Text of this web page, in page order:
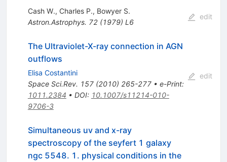
Cash W., Charles P., Bowyer S.
Astron.Astrophys. 72(1979) L6
edit
The Ultraviolet-X-ray connection in AGN
outflows
Elisa Costantini
Space Sci.Rev. 157(2010) 265-277• e-Print:
1011.2384 • DOI: 10.1007/s11214-010-
9706-3
edit
Simultaneous uv and x-ray
spectroscopy of the seyfert 1 galaxy
ngc 5548. 1. physical conditions in the